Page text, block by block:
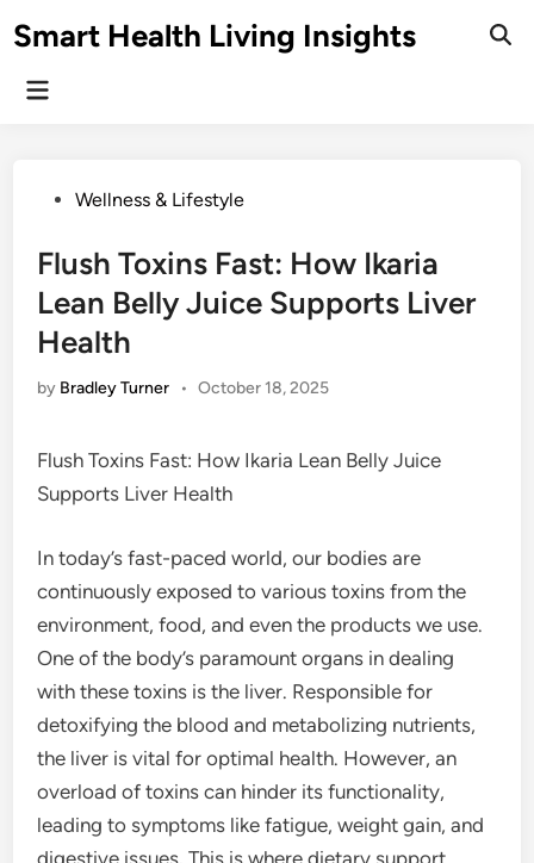
toSmart Health Living Insights
Main
PostedWellness & Lifestyle
Flush Toxins Fast: How Ikaria
Lean Belly Juice Supports Liver
Health
by Bradley Turner • October 18, 2025
Flush Toxins Fast: How Ikaria Lean Belly Juice
Supports Liver Health
In today’s fast-paced world, our bodies are
continuously exposed to various toxins from the
environment, food, and even the products we use.
One of the body’s paramount organs in dealing
with these toxins is the liver. Responsible for
detoxifying the blood and metabolizing nutrients,
the liver is vital for optimal health. However, an
overload of toxins can hinder its functionality,
leading to symptoms like fatigue, weight gain, and
digestive issues. This is where dietary support